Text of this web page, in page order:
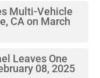
Multi-Vehicle
CA on March
Leaves One
08, 2025